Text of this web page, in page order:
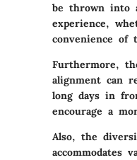
be thrown into
experience,
convenience of
Furthermore,
alignment can
long days in
encourage a
Also, the
accommodates